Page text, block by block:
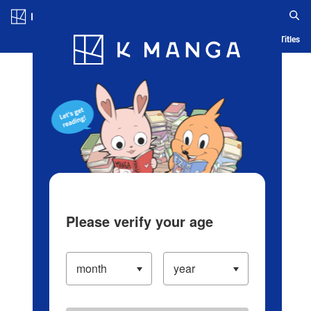
Blog App Ranking History Serialized Titles
Please verify your age